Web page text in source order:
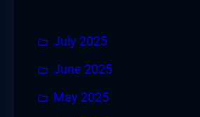
July 2025
June 2025
May 2025